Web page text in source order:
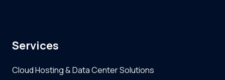
Services
Cloud Hosting & Data Center Solutions